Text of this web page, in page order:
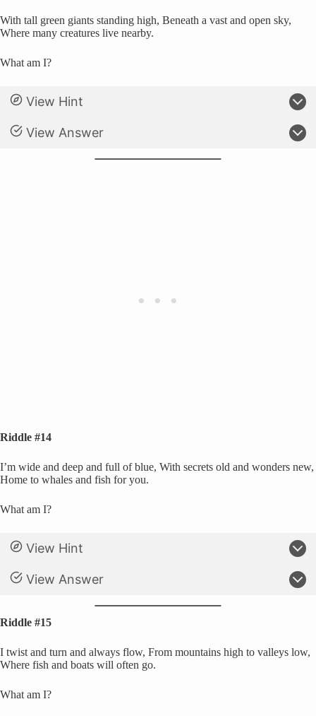
With tall green giants standing high, Beneath a vast and open sky,
Where many creatures live nearby.
What am I?
View Hint
View Answer
Riddle #14
I’m wide and deep and full of blue, With secrets old and wonders new,
Home to whales and fish for you.
What am I?
View Hint
View Answer
Riddle #15
I twist and turn and always flow, From mountains high to valleys low,
Where fish and boats will often go.
What am I?